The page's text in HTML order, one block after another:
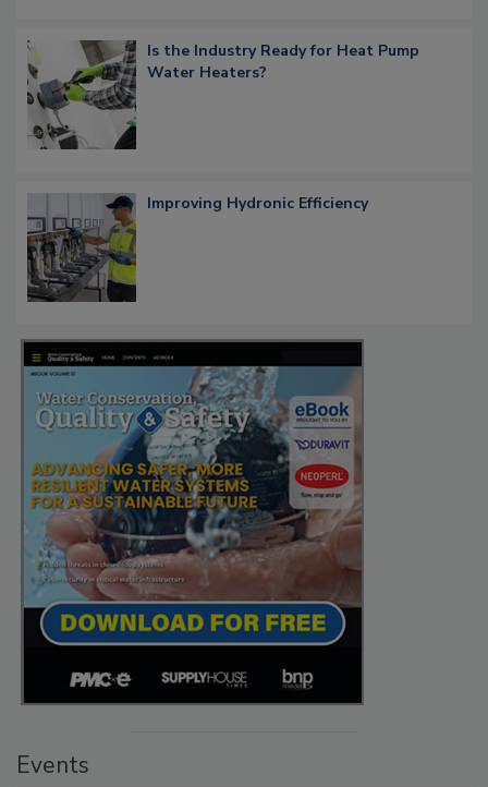
Is the Industry Ready for Heat Pump
Water Heaters?
Improving Hydronic Efficiency
Events